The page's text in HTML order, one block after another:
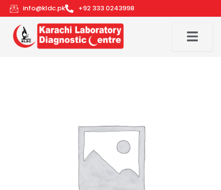
Skip
to
content
info@kldc.pk +92 333 0243998